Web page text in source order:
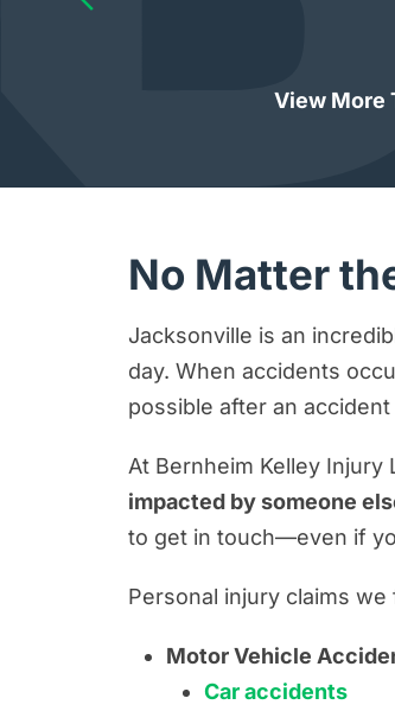
View More
No Matter
Jacksonville is an
day. When accidents
possible after an
At Bernheim Kelley Injury
impacted by someone
to get in touch—even if
Personal injury claims
Motor Vehicle
Car accidents